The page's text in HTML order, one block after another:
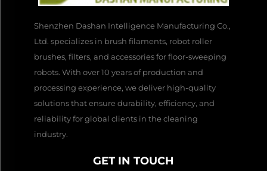
Shenzhen Dashan Intelligence Manufacturing Co.,
Ltd. specializes in brush filaments, robot roller
brushes, filters, and accessories for floor-sweeping
robots. With over 10 years of production and
processing experience, we deliver high-quality
solutions that ensure durability, efficiency, and
reliability for global clients in the cleaning
industry.
GET IN TOUCH